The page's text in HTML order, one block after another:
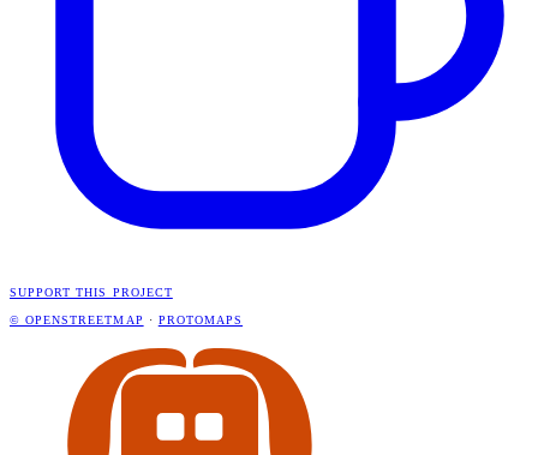
SUPPORT THIS PROJECT
© OPENSTREETMAP · PROTOMAPS